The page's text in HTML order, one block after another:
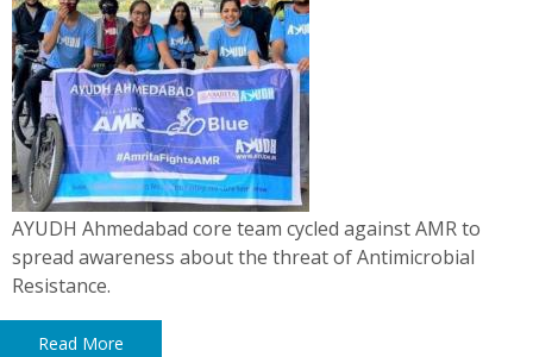
AYUDH Ahmedabad core team cycled against AMR to
spread awareness about the threat of Antimicrobial
Resistance.
Read More